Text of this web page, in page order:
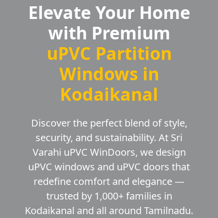
Elevate Your Home
with Premium
uPVC Partition
Windows in
Kodaikanal
Discover the perfect blend of style,
security, and sustainability. At Sri
Varahi uPVC WinDoors, we design
uPVC windows and uPVC doors that
redefine comfort and elegance —
trusted by 1,000+ families in
Kodaikanal and all around Tamilnadu.